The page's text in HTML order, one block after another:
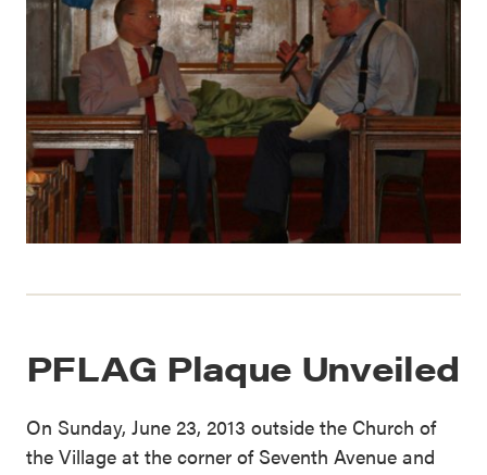
PFLAG Plaque Unveiled
On Sunday, June 23, 2013 outside the Church of
the Village at the corner of Seventh Avenue and